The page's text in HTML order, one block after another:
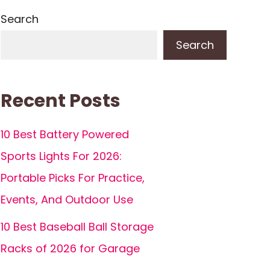
Search
Search
Recent Posts
10 Best Battery Powered
Sports Lights For 2026:
Portable Picks For Practice,
Events, And Outdoor Use
10 Best Baseball Ball Storage
Racks of 2026 for Garage